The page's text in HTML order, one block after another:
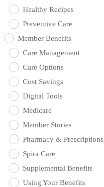
Healthy Recipes
Preventive Care
Member Benefits
Care Management
Care Options
Cost Savings
Digital Tools
Medicare
Member Stories
Pharmacy & Prescriptions
Spira Care
Supplemental Benefits
Using Your Benefits